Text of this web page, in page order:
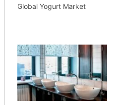
Global Yogurt Market